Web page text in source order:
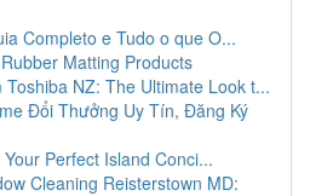
Completo e Tudo o que O...
Matting Products
Toshiba NZ: The Ultimate Look t...
Đổi Thưởng Uy Tín, Đăng Ký
Perfect Island Conci...
Cleaning Reisterstown MD: